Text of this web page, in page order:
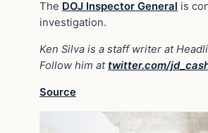
The DOJ Inspector General is
investigation.
Ken Silva is a staff writer at
Follow him at twitter.com/
Source